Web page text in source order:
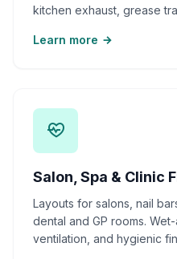
kitchen exhaust, grease
Learn more
Salon, Spa & Clinic
Layouts for salons, nail
dental and GP rooms.
ventilation, and hygienic